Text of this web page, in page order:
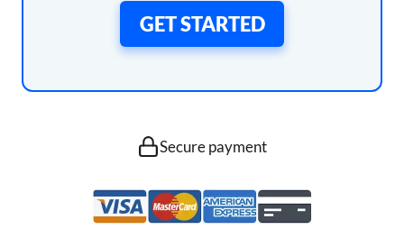
GET STARTED
Secure payment